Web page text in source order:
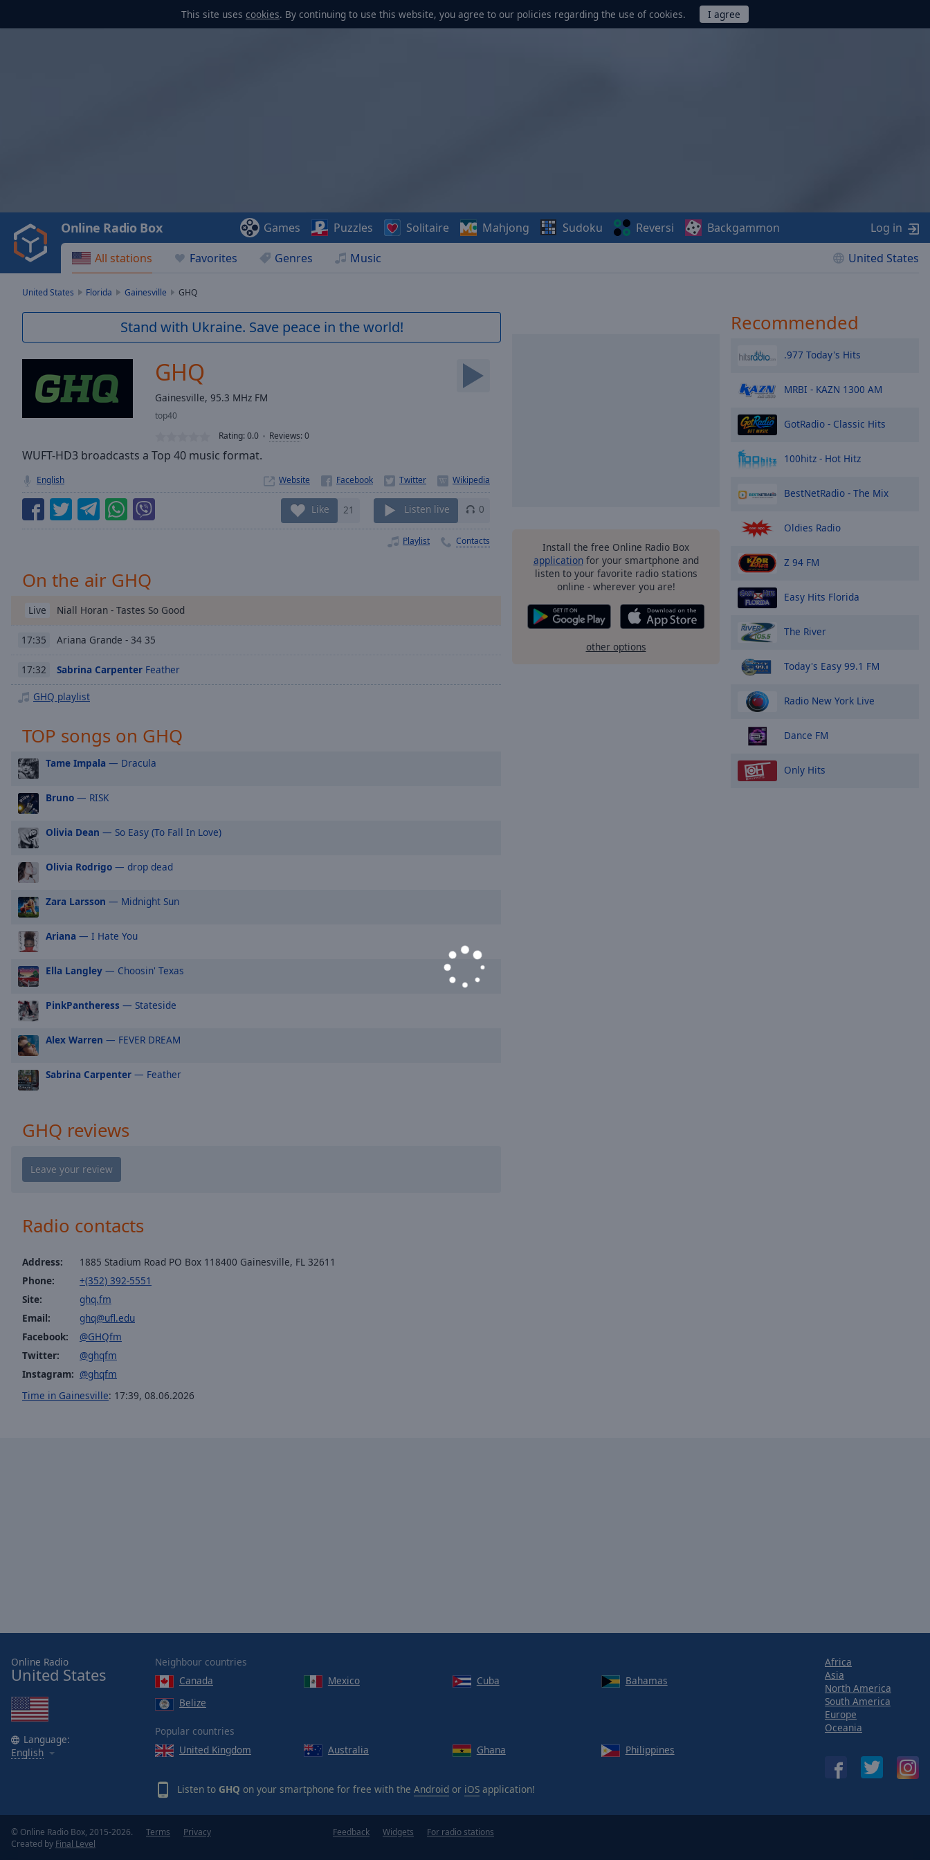
This site uses cookies. By continuing to use this website, you agree to our policies regarding the use of cookies.
Video
Play
Backward
Skip
Current
Duration-:-
:
Stream
Seek to
currently
behind
LIVE
Remaining
Time-
Playback
descriptions
selected
Captions
settings,
opens
captions
settings
dialog
captions
off
selected
Audio
Track
Picture-
in-
Fullscreen
This
modal
window.
window.
Escape
window.
Color
Opacity
Font
Edge
Style
Font
Reset
Done
Close
All stations Favorites Genres Music United States
Online Radio Box Games Puzzles Solitaire Mahjong Sudoku Reversi Backgammon Log in
United States Florida Gainesville GHQ
Stand with Ukraine. Save peace in the world!
GHQ
Gainesville, 95.3 MHz FM
top40
Rating:0.0 Reviews:0
WUFT-HD3 broadcasts a Top 40 music format.
English Website
Like 21 Listen live 0
Playlist Contacts
On the air GHQ
Live Niall Horan - Tastes So Good
17:35 Ariana Grande - 34 35
17:32 Sabrina Carpenter Feather
GHQ playlist
TOP songs on GHQ
Tame Impala — Dracula
Bruno — RISK
Olivia Dean — So Easy (To Fall In Love)
Olivia Rodrigo — drop dead
Zara Larsson — Midnight Sun
Ariana — I Hate You
Ella Langley — Choosin' Texas
PinkPantheress — Stateside
Alex Warren — FEVER DREAM
Sabrina Carpenter — Feather
GHQ reviews
Radio contacts
Address:
1885 Stadium Road PO Box 118400 Gainesville, FL 32611
Phone:
+(352) 392-5551
Site:
ghq.fm
Email:
ghq@ufl.edu
Facebook:
@GHQfm
Twitter:
@ghqfm
Instagram: @ghqfm
Time in Gainesville: 17:39, 08.06.2026
Install the free Online Radio Box
applicationfor your smartphone and
listen to your favorite radio stations
online - wherever you are!
other options
Recommended
.977 Today's Hits
MRBI - KAZN 1300 AM
GotRadio - Classic Hits
100hitz - Hot Hitz
BestNetRadio - The Mix
Oldies Radio
Z 94 FM
Easy Hits Florida
The River
Today's Easy 99.1 FM
Radio New York Live
Dance FM
Only Hits
Online Radio
United States
Language:
English
Neighbour countries
Canada
Mexico Cuba
Bahamas
Belize
Popular countries
United Kingdom
Australia Ghana Philippines
Listen to GHQ on your smartphone for free with the Android or iOS application!
Africa
Asia
North America
South America
Europe
Oceania
© Online Radio Box, 2015-2026.
Created by Final Level
Terms Privacy Feedback Widgets For radio stations